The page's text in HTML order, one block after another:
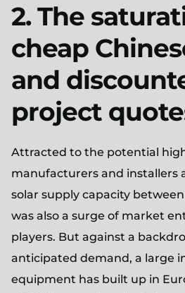
2. The
cheap
and
project
Attracted to the potential
manufacturers and installers
solar supply capacity between
was also a surge of market
players. But against a
anticipated demand, a large
equipment has built up in